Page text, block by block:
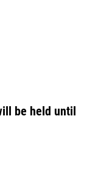
be held until